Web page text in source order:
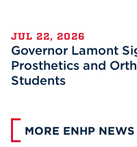
JUL 22, 2026
Governor Lamont
Prosthetics and
Students
MORE ENHP NEWS